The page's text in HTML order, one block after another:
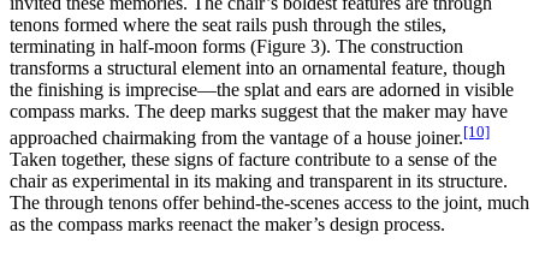
tenons formed where the seat rails push through the stiles,
terminating in half-moon forms (Figure 3). The construction
transforms a structural element into an ornamental feature, though
the finishing is imprecise—the splat and ears are adorned in visible
compass marks. The deep marks suggest that the maker may have
approached chairmaking from the vantage of a house joiner.[10]
Taken together, these signs of facture contribute to a sense of the
chair as experimental in its making and transparent in its structure.
The through tenons offer behind-the-scenes access to the joint, much
as the compass marks reenact the maker’s design process.